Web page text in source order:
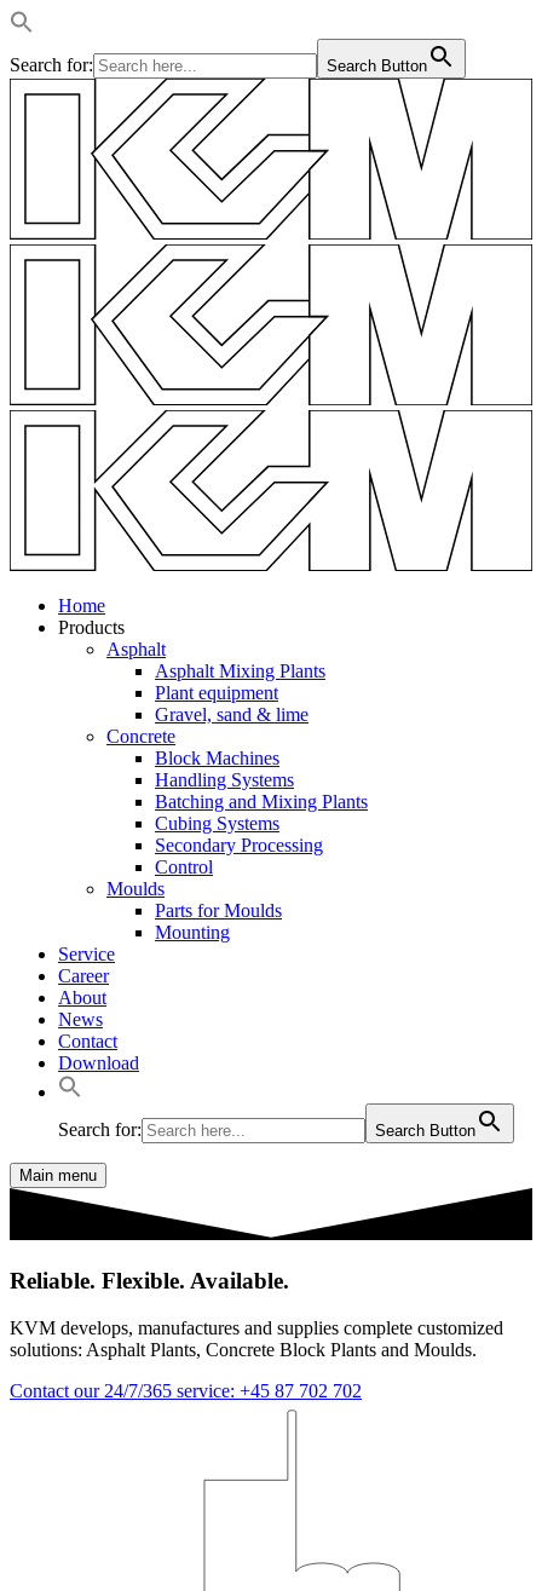
Search for: Search Button
Home
Products
Asphalt
Asphalt Mixing Plants
Plant equipment
Gravel, sand & lime
Concrete
Block Machines
Handling Systems
Batching and Mixing Plants
Cubing Systems
Secondary Processing
Control
Moulds
Parts for Moulds
Mounting
Service
Career
About
News
Contact
Download
Search for: Search Button
Main menu
Reliable. Flexible. Available.
KVM develops, manufactures and supplies complete customized
solutions: Asphalt Plants, Concrete Block Plants and Moulds.
Contact our 24/7/365 service: +45 87 702 702